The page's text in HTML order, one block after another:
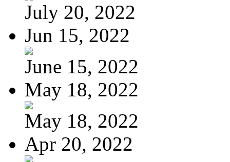
July 20, 2022
Jun 15, 2022
June 15, 2022
May 18, 2022
May 18, 2022
Apr 20, 2022